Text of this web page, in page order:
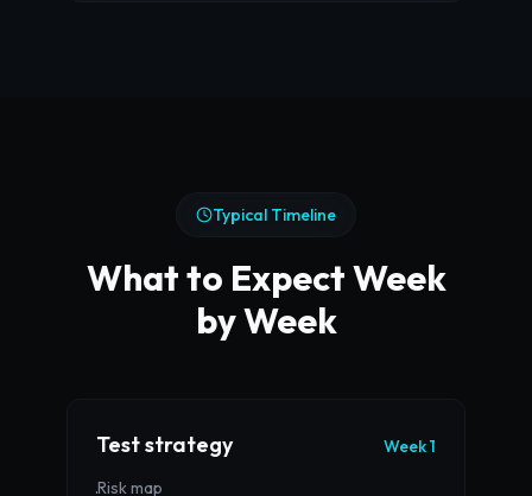
Typical Timeline
What to Expect Week
by Week
Test strategy Week 1
Risk map